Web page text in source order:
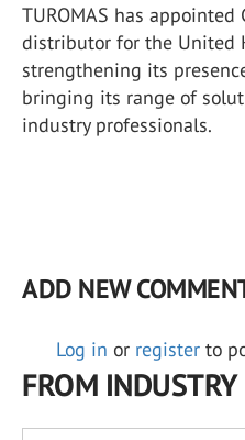
TUROMAS has
distributor for the United
strengthening its
bringing its range of
industry professionals.
ADD NEW
Log in or register to
FROM INDUSTRY